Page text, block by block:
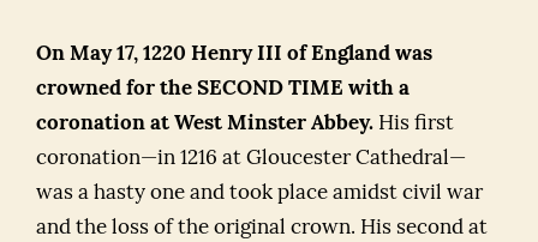
On May 17, 1220 Henry III of England was
crowned for the SECOND TIME with a
coronation at West Minster Abbey. His first
coronation—in 1216 at Gloucester Cathedral—
was a hasty one and took place amidst civil war
and the loss of the original crown. His second at